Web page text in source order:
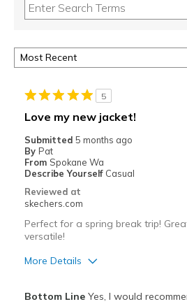
5
Love my new jacket!
Submitted 5 months ago
By Pat
From Spokane Wa
Describe Yourself Casual
Reviewed at
skechers.com
Perfect for a spring break trip!
versatile!
More Details
Bottom LineYes, I would